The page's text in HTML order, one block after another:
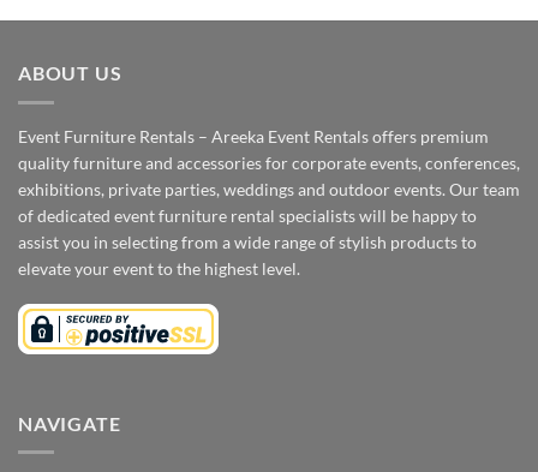
ABOUT US
Event Furniture Rentals – Areeka Event Rentals offers premium
quality furniture and accessories for corporate events, conferences,
exhibitions, private parties, weddings and outdoor events. Our team
of dedicated event furniture rental specialists will be happy to
assist you in selecting from a wide range of stylish products to
elevate your event to the highest level.
NAVIGATE